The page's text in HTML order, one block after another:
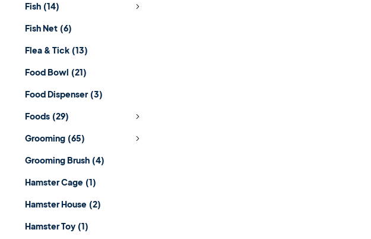
Fish (14)
Fish Net (6)
Flea & Tick (13)
Food Bowl (21)
Food Dispenser (3)
Foods (29)
Grooming (65)
Grooming Brush (4)
Hamster Cage (1)
Hamster House (2)
Hamster Toy (1)